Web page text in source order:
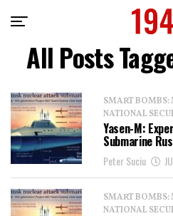
All Posts
SMART BOMBS:
NATIONAL
Yasen-M:
Submarine
Peter Suciu
SMART BOMBS:
NATIONAL